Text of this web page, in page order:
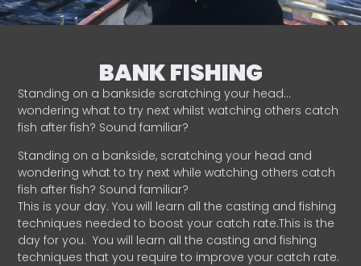
BANK FISHING
Standing on a bankside scratching your head…
wondering what to try next whilst watching others catch
fish after fish? Sound familiar?
Standing on a bankside, scratching your head and
wondering what to try next while watching others catch
fish after fish? Sound familiar?
This is your day. You will learn all the casting and fishing
techniques needed to boost your catch rate.This is the
day for you. You will learn all the casting and fishing
techniques that you require to improve your catch rate.